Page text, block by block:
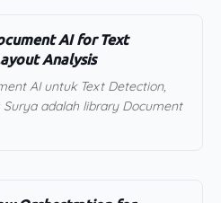
AI for Text
Analysis
AI untuk Text Detection,
Surya adalah library Document